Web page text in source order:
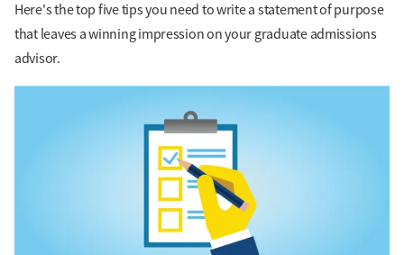
Here's the top five tips you need to write a statement of purpose
that leaves a winning impression on your graduate admissions
advisor.